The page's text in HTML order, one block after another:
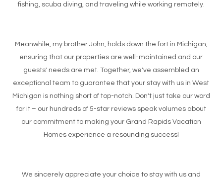
fishing, scuba diving, and traveling while working remotely.
Meanwhile, my brother John, holds down the fort in Michigan,
ensuring that our properties are well-maintained and our
guests' needs are met. Together, we've assembled an
exceptional team to guarantee that your stay with us in West
Michigan is nothing short of top-notch. Don't just take our word
for it – our hundreds of 5-star reviews speak volumes about
our commitment to making your Grand Rapids Vacation
Homes experience a resounding success!
We sincerely appreciate your choice to stay with us and